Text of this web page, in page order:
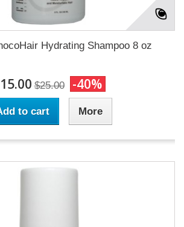
Hydrating Shampoo 8 oz
$25.00 -40%
to cart More